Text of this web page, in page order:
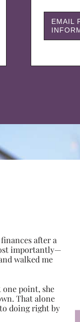
EMAIL
after a
importantly—
walked me
one point, she
That alone
doing right by